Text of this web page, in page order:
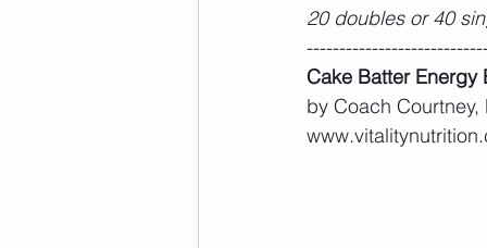
20 doubles or 40
Cake Batter Energy
by Coach Courtney,